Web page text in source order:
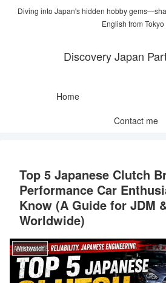
Diving into Japan's hidden hobby
English from Tokyo
Discovery Japan
Home
Contact me
Top 5 Japanese Clutch
Performance Car
Know (A Guide for JDM
Worldwide)
Wristwatch